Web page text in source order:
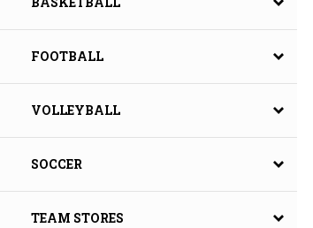
FOOTBALL
VOLLEYBALL
SOCCER
TEAM STORES